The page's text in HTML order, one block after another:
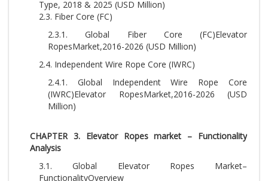
Type, 2018 & 2025 (USD Million)
2.3. Fiber Core (FC)
2.3.1. Global Fiber Core (FC)Elevator
RopesMarket,2016-2026 (USD Million)
2.4. Independent Wire Rope Core (IWRC)
2.4.1. Global Independent Wire Rope Core
(IWRC)Elevator RopesMarket,2016-2026 (USD
Million)
CHAPTER 3. Elevator Ropes market – Functionality
Analysis
3.1. Global Elevator Ropes Market–
FunctionalityOverview